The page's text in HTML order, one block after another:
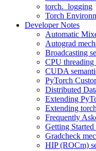
torch._logging
Torch
Developer Notes
Automatic
Autograd
Broadcasting
CPU threading
CUDA
PyTorch
Distributed
Extending
Extending
Frequently
Getting
Gradcheck
HIP (ROCm)